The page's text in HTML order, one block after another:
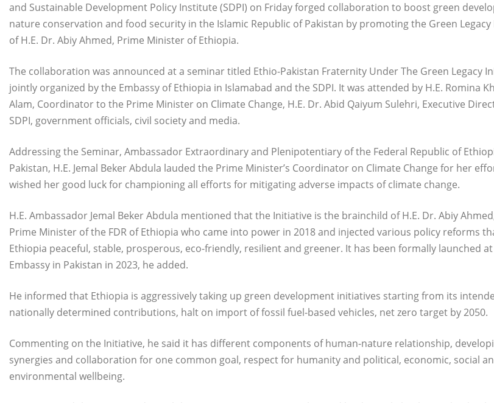
and Sustainable Development Policy Institute (SDPI) on Friday forged collaboration to boost green
nature conservation and food security in the Islamic Republic of Pakistan by promoting the Green Legacy
of H.E. Dr. Abiy Ahmed, Prime Minister of Ethiopia.
The collaboration was announced at a seminar titled Ethio-Pakistan Fraternity Under The Green Legacy
jointly organized by the Embassy of Ethiopia in Islamabad and the SDPI. It was attended by H.E. Romina
Alam, Coordinator to the Prime Minister on Climate Change, H.E. Dr. Abid Qaiyum Sulehri, Executive
SDPI, government officials, civil society and media.
Addressing the Seminar, Ambassador Extraordinary and Plenipotentiary of the Federal Republic of
Pakistan, H.E. Jemal Beker Abdula lauded the Prime Minister’s Coordinator on Climate Change for her
wished her good luck for championing all efforts for mitigating adverse impacts of climate change.
H.E. Ambassador Jemal Beker Abdula mentioned that the Initiative is the brainchild of H.E. Dr. Abiy
Prime Minister of the FDR of Ethiopia who came into power in 2018 and injected various policy reforms
Ethiopia peaceful, stable, prosperous, eco-friendly, resilient and greener. It has been formally launched
Embassy in Pakistan in 2023, he added.
He informed that Ethiopia is aggressively taking up green development initiatives starting from its
nationally determined contributions, halt on import of fossil fuel-based vehicles, net zero target by 2050.
Commenting on the Initiative, he said it has different components of human-nature relationship,
synergies and collaboration for one common goal, respect for humanity and political, economic, social
environmental wellbeing.